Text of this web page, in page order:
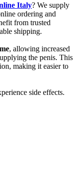
Italy? We supply
ordering and
from trusted
shipping.
, allowing increased
the penis. This
making it easier to
side effects.